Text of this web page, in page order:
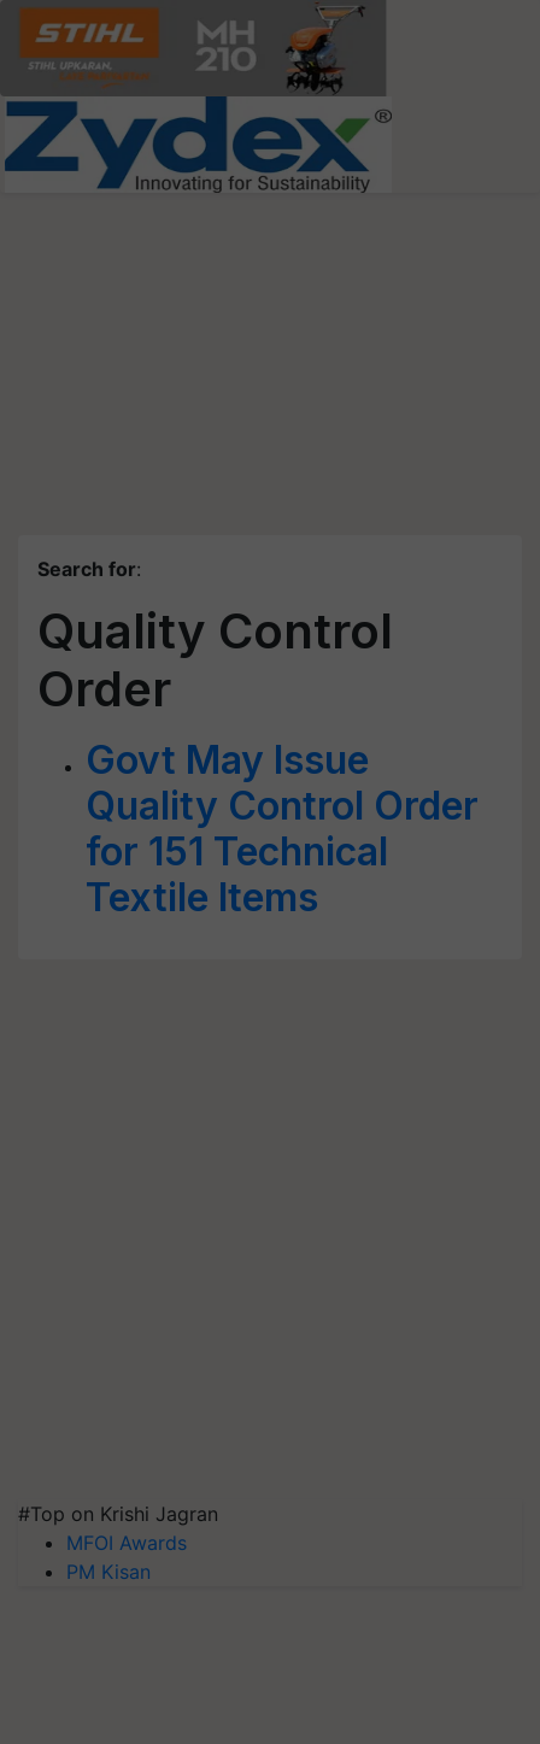
Search for:
Quality Control
Order
Govt May Issue
Quality Control Order
for 151 Technical
Textile Items
#Top on Krishi Jagran
MFOI Awards
PM Kisan